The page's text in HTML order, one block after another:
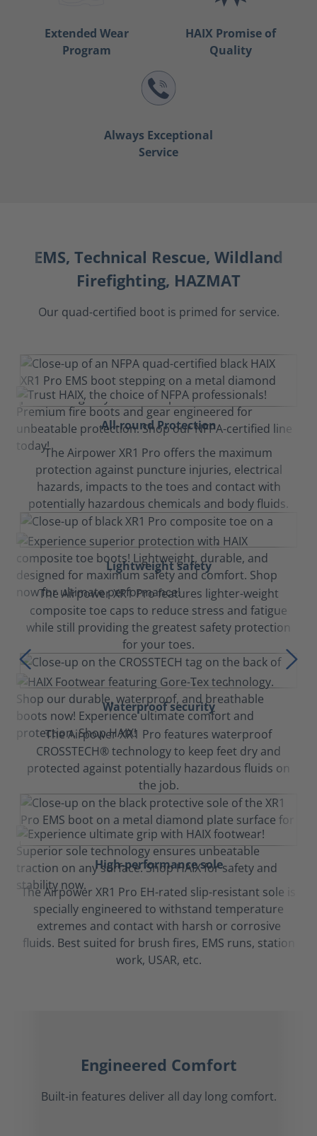
Extended Wear
Program
HAIX Promise of
Quality
Always Exceptional
Service
EMS, Technical Rescue, Wildland
Firefighting, HAZMAT
Our quad-certified boot is primed for service.
All-round Protection
The Airpower XR1 Pro offers the maximum
protection against puncture injuries, electrical
hazards, impacts to the toes and contact with
potentially hazardous chemicals and body fluids.
Lightweight safety
The Airpower XR1 Pro features lighter-weight
composite toe caps to reduce stress and fatigue
while still providing the greatest safety protection
for your toes.
Waterproof security
The Airpower XR1 Pro features waterproof
CROSSTECH® technology to keep feet dry and
protected against potentially hazardous fluids on
the job.
High-performance sole
The Airpower XR1 Pro EH-rated slip-resistant sole is
specially engineered to withstand temperature
extremes and contact with harsh or corrosive
fluids. Best suited for brush fires, EMS runs, station
work, USAR, etc.
Engineered Comfort
Built-in features deliver all day long comfort.